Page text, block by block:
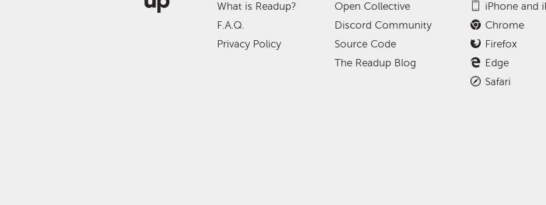
What is Readup?
F.A.Q.
Privacy Policy
Open Collective
Discord Community
Source Code
The Readup Blog
iPhone and
Chrome
Firefox
Edge
Safari